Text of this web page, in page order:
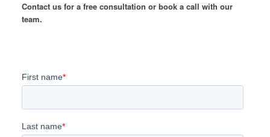
Contact us for a free consultation or book a call with our
team.